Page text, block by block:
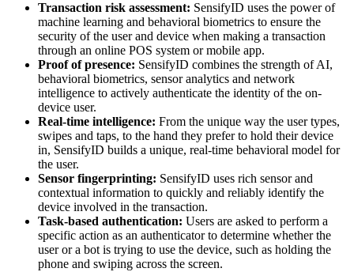
Transaction risk assessment: SensifyID uses the power of
machine learning and behavioral biometrics to ensure the
security of the user and device when making a transaction
through an online POS system or mobile app.
Proof of presence: SensifyID combines the strength of AI,
behavioral biometrics, sensor analytics and network
intelligence to actively authenticate the identity of the on-
device user.
Real-time intelligence: From the unique way the user types,
swipes and taps, to the hand they prefer to hold their device
in, SensifyID builds a unique, real-time behavioral model for
the user.
Sensor fingerprinting: SensifyID uses rich sensor and
contextual information to quickly and reliably identify the
device involved in the transaction.
Task-based authentication: Users are asked to perform a
specific action as an authenticator to determine whether the
user or a bot is trying to use the device, such as holding the
phone and swiping across the screen.